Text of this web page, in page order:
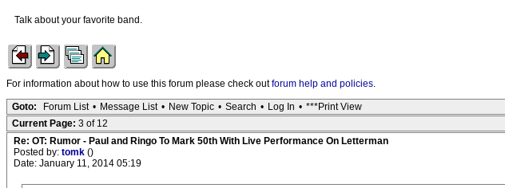
Talk about your favorite band.
For information about how to use this forum please check outforum help and policies.
Goto: Forum List • Message List • New Topic • Search • Log In • ***Print View
Current Page: 3 of 12
Re: OT: Rumor - Paul and Ringo To Mark 50th With Live Performance On Letterman
Posted by: tomk ()
Date: January 11, 2014 05:19